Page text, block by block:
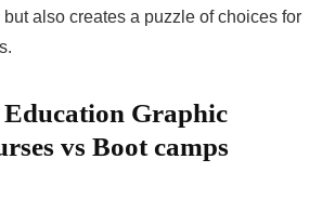
also creates a puzzle of choices for
Graphic
vs Boot camps